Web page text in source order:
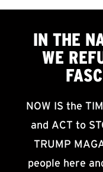
IN THE
WE
NOW IS the
and ACT to
TRUMP
people here